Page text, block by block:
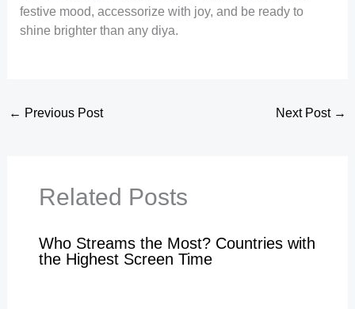
festive mood, accessorize with joy, and be ready to
shine brighter than any diya.
← Previous Post Next Post →
Related Posts
Who Streams the Most? Countries with
the Highest Screen Time